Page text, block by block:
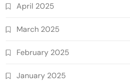
April 2025
March 2025
February 2025
January 2025